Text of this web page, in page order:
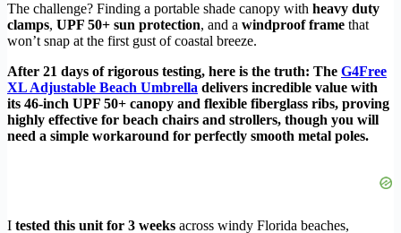
The challenge? Finding a portable shade canopy with heavy duty
clamps, UPF 50+ sun protection, and a windproof frame that
won’t snap at the first gust of coastal breeze.
After 21 days of rigorous testing, here is the truth: The G4Free
XL Adjustable Beach Umbrella delivers incredible value with
its 46-inch UPF 50+ canopy and flexible fiberglass ribs, proving
highly effective for beach chairs and strollers, though you will
need a simple workaround for perfectly smooth metal poles.
I tested this unit for 3 weeks across windy Florida beaches,